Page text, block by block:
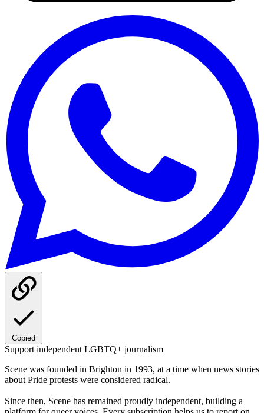
Copied
Support independent LGBTQ+ journalism
Scene was founded in Brighton in 1993, at a time when news stories
about Pride protests were considered radical.
Since then, Scene has remained proudly independent, building a